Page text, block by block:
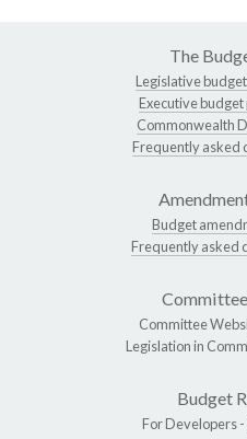
The
Legislative
Executive budget
Commonwealth
Frequently asked
Budget
Frequently asked
Committee
Legislation in
Budget
For Developers -